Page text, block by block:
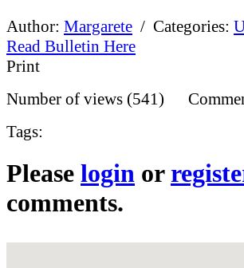
Author: Margarete / Categories:
Read Bulletin Here
Print
Number of views (541)
Tags:
Please login or
comments.